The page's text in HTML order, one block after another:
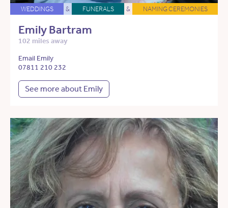
WEDDINGS & FUNERALS & NAMING CEREMONIES
Emily Bartram
102 miles away
Email Emily
07811 210 232
See more about Emily